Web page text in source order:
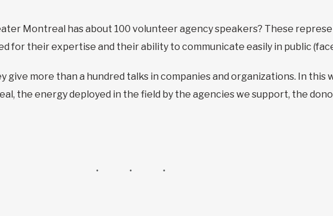
Montreal has about 100 volunteer agency speakers? These
for their expertise and their ability to communicate easily in public
give more than a hundred talks in companies and organizations. In this
the energy deployed in the field by the agencies we support, the